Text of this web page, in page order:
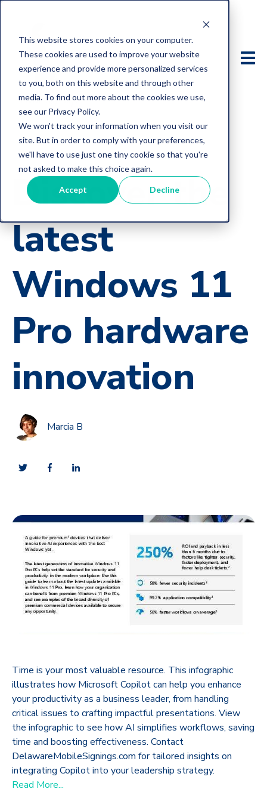
This website stores cookies on your computer.
These cookies are used to improve your website
experience and provide more personalized services
to you, both on this website and through other
media. To find out more about the cookies we use,
see our Privacy Policy.
We won't track your information when you visit our
site. But in order to comply with your preferences,
we'll have to use just one tiny cookie so that you're
not asked to make this choice again.
Accept Decline
Discover the
latest
Windows 11
Pro hardware
innovation
Marcia B
Time is your most valuable resource. This infographic
illustrates how Microsoft Copilot can help you enhance
your productivity as a business leader, from handling
critical issues to crafting impactful presentations. View
the infographic to see how AI simplifies workflows, saving
time and boosting effectiveness. Contact
DelawareMobileSignings.com for tailored insights on
integrating Copilot into your leadership strategy.
Read More...